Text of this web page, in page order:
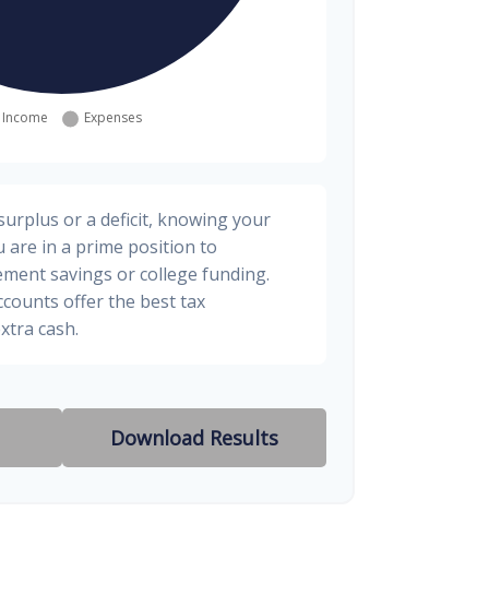
or a deficit, knowing your
are in a prime position to
savings or college funding.
offer the best tax
cash.
Download Results